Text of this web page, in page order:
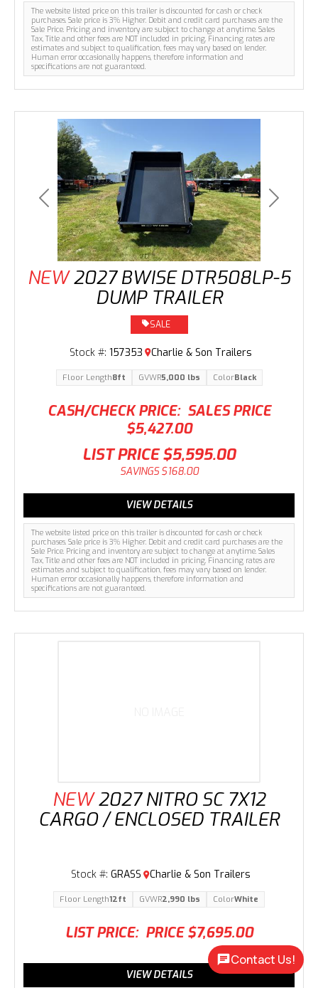
The website listed price on this trailer is discounted for cash or check
purchases. Sale price is 3% Higher. Debit and credit card purchases are the
Sale Price. Pricing and inventory are subject to change at anytime. Sales
Tax, Title and other fees are NOT included in pricing. Financing rates are
estimates and subject to qualification, fees may vary based on lender.
Human error occasionally happens, therefore information and
specifications are not guaranteed.
Previous Next
NEW 2027 BWISE DTR508LP-5
DUMP TRAILER
CASH/CHECK PRICE: SALES PRICE
$5,427.00
The website listed price on this trailer is discounted for cash or check
purchases. Sale price is 3% Higher. Debit and credit card purchases are the
Sale Price. Pricing and inventory are subject to change at anytime. Sales
Tax, Title and other fees are NOT included in pricing. Financing rates are
estimates and subject to qualification, fees may vary based on lender.
Human error occasionally happens, therefore information and
specifications are not guaranteed.
SALE
Stock #: 157353 Charlie & Son Trailers
LIST PRICE $5,595.00
SAVINGS $168.00
Floor Length8ft GVWR5,000 lbs ColorBlack
VIEW DETAILS
NEW 2027 NITRO SC 7X12
CARGO / ENCLOSED TRAILER
LIST PRICE: PRICE $7,695.00
Stock #: GRASS Charlie & Son Trailers
Floor Length12ft GVWR2,990 lbs ColorWhite
VIEW DETAILS
Contact Us!